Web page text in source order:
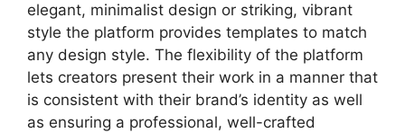
elegant, minimalist design or striking, vibrant
style the platform provides templates to match
any design style. The flexibility of the platform
lets creators present their work in a manner that
is consistent with their brand’s identity as well
as ensuring a professional, well-crafted